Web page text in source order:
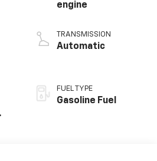
engine
TRANSMISSION
Automatic
FUEL TYPE
Gasoline Fuel